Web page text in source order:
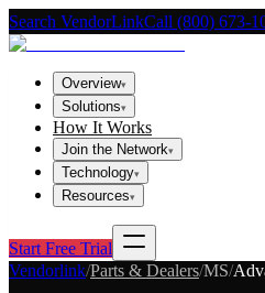
Search VendorLinkCall (800) 673-
Overview▾
Solutions▾
How It Works
Join the Network▾
Technology▾
Resources▾
Start Free Trial
Vendorlink/Parts & Dealers/MS/